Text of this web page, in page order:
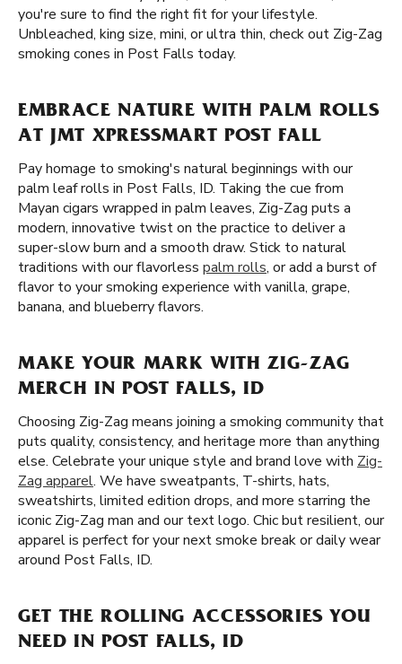
you're sure to find the right fit for your lifestyle.
Unbleached, king size, mini, or ultra thin, check out Zig-Zag
smoking cones in Post Falls today.
EMBRACE NATURE WITH PALM ROLLS
AT JMT XPRESSMART POST FALL
Pay homage to smoking's natural beginnings with our
palm leaf rolls in Post Falls, ID. Taking the cue from
Mayan cigars wrapped in palm leaves, Zig-Zag puts a
modern, innovative twist on the practice to deliver a
super-slow burn and a smooth draw. Stick to natural
traditions with our flavorless palm rolls, or add a burst of
flavor to your smoking experience with vanilla, grape,
banana, and blueberry flavors.
MAKE YOUR MARK WITH ZIG-ZAG
MERCH IN POST FALLS, ID
Choosing Zig-Zag means joining a smoking community that
puts quality, consistency, and heritage more than anything
else. Celebrate your unique style and brand love with Zig-
Zag apparel. We have sweatpants, T-shirts, hats,
sweatshirts, limited edition drops, and more starring the
iconic Zig-Zag man and our text logo. Chic but resilient, our
apparel is perfect for your next smoke break or daily wear
around Post Falls, ID.
GET THE ROLLING ACCESSORIES YOU
NEED IN POST FALLS, ID